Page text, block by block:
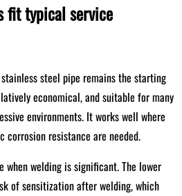
fit typical service
steel pipe remains the starting
economical, and suitable for many
environments. It works well where
corrosion resistance are needed.
welding is significant. The lower
of sensitization after welding, which